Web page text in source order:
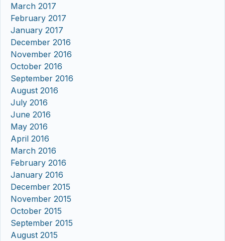
March 2017
February 2017
January 2017
December 2016
November 2016
October 2016
September 2016
August 2016
July 2016
June 2016
May 2016
April 2016
March 2016
February 2016
January 2016
December 2015
November 2015
October 2015
September 2015
August 2015